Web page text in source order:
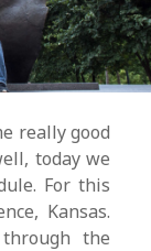
really good
today we
For this
Kansas.
the